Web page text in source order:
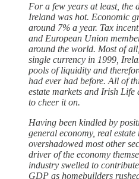
For a few years at least, the
Ireland was hot. Economic
around 7% a year. Tax
and European Union
around the world. Most of
single currency in 1999,
pools of liquidity and
had ever had before. All of
estate markets and Irish Life
to cheer it on.
Having been kindled by
general economy, real estate
overshadowed most other
driver of the economy
industry swelled to
GDP as homebuilders